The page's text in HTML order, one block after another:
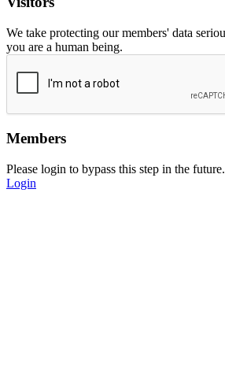
We take protecting our members' data
you are a human being.
Members
Please login to bypass this step in the future.
Login